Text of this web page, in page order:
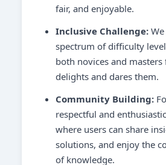
fair, and enjoyable.
Inclusive Challenge:
spectrum of difficulty
both novices and
delights and dares them.
Community Building:
respectful and
where users can share
solutions, and enjoy the
of knowledge.